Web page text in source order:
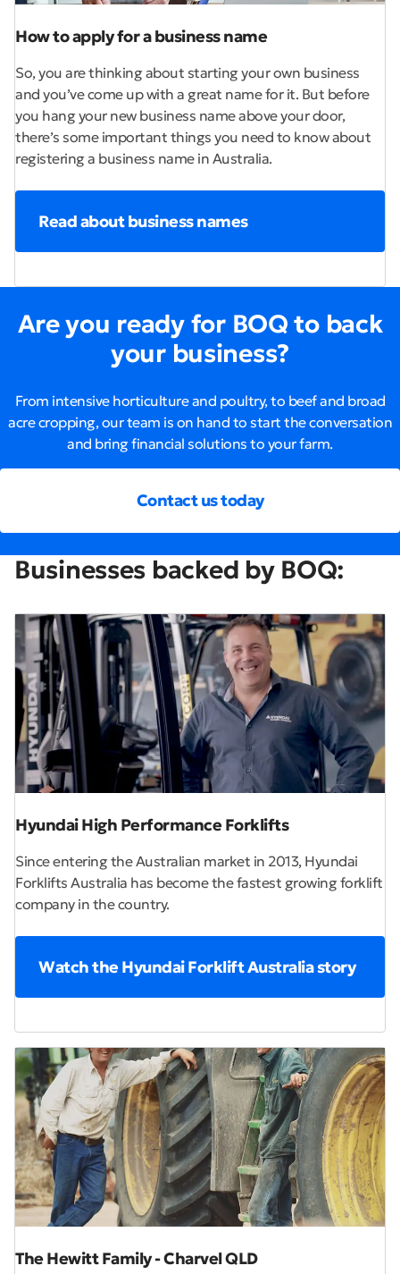
How to apply for a business name
So, you are thinking about starting your own business
and you’ve come up with a great name for it. But before
you hang your new business name above your door,
there’s some important things you need to know about
registering a business name in Australia.
Read about business names
Are you ready for BOQ to back
your business?
From intensive horticulture and poultry, to beef and broad
acre cropping, our team is on hand to start the conversation
and bring financial solutions to your farm.
Contact us today
Businesses backed by BOQ:
Hyundai High Performance Forklifts
Since entering the Australian market in 2013, Hyundai
Forklifts Australia has become the fastest growing forklift
company in the country.
Watch the Hyundai Forklift Australia story
The Hewitt Family - Charvel QLD